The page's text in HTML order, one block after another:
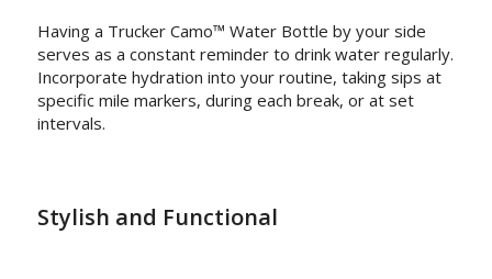
Having a Trucker Camo™ Water Bottle by your side
serves as a constant reminder to drink water regularly.
Incorporate hydration into your routine, taking sips at
specific mile markers, during each break, or at set
intervals.
Stylish and Functional